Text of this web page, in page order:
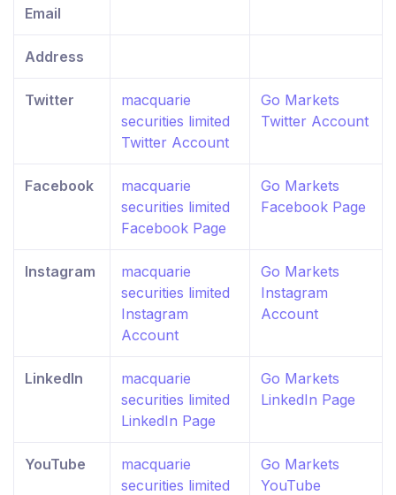
Email
Address
Twitter
macquarie
securities limited
Twitter Account
Go Markets
Twitter Account
Facebook
macquarie
securities limited
Facebook Page
Go Markets
Facebook Page
Instagram
macquarie
securities limited
Instagram
Account
Go Markets
Instagram
Account
LinkedIn
macquarie
securities limited
LinkedIn Page
Go Markets
LinkedIn Page
YouTube
macquarie
securities limited
Go Markets
YouTube